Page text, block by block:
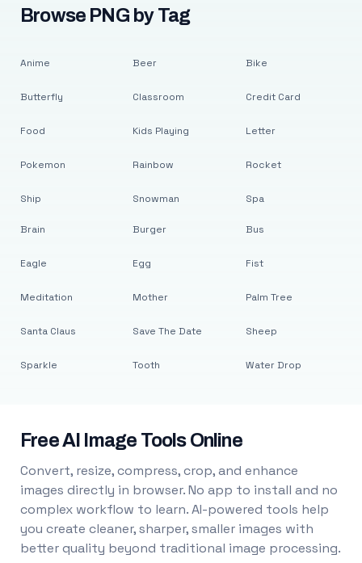
Browse PNG by Tag
Anime
Butterfly
Food
Pokemon
Ship
Beer
Classroom
Kids Playing
Rainbow
Snowman
Bike
Credit Card
Letter
Rocket
Spa
Brain
Eagle
Meditation
Santa Claus
Sparkle
Burger
Egg
Mother
Save The Date
Tooth
Bus
Fist
Palm Tree
Sheep
Water Drop
Free AI Image Tools Online
Convert, resize, compress, crop, and enhance
images directly in browser. No app to install and no
complex workflow to learn. AI-powered tools help
you create cleaner, sharper, smaller images with
better quality beyond traditional image processing.